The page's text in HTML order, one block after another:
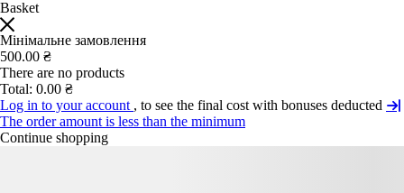
Basket
Мінімальне замовлення
500.00 ₴
There are no products
Total: 0.00 ₴
Log in to your account , to see the final cost with bonuses deducted
The order amount is less than the minimum
Continue shopping